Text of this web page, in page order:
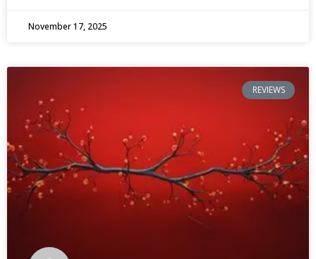
November 17, 2025
REVIEWS